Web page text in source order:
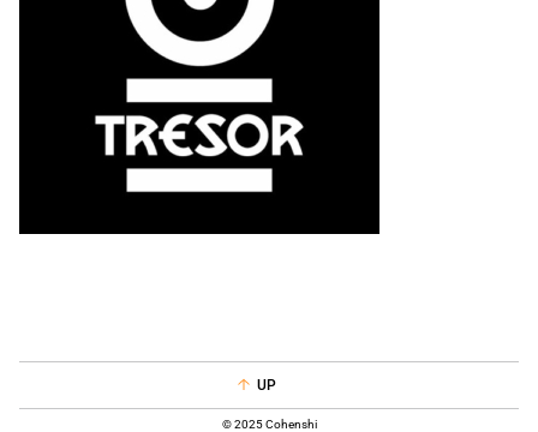
UP
© 2025 Cohenshi